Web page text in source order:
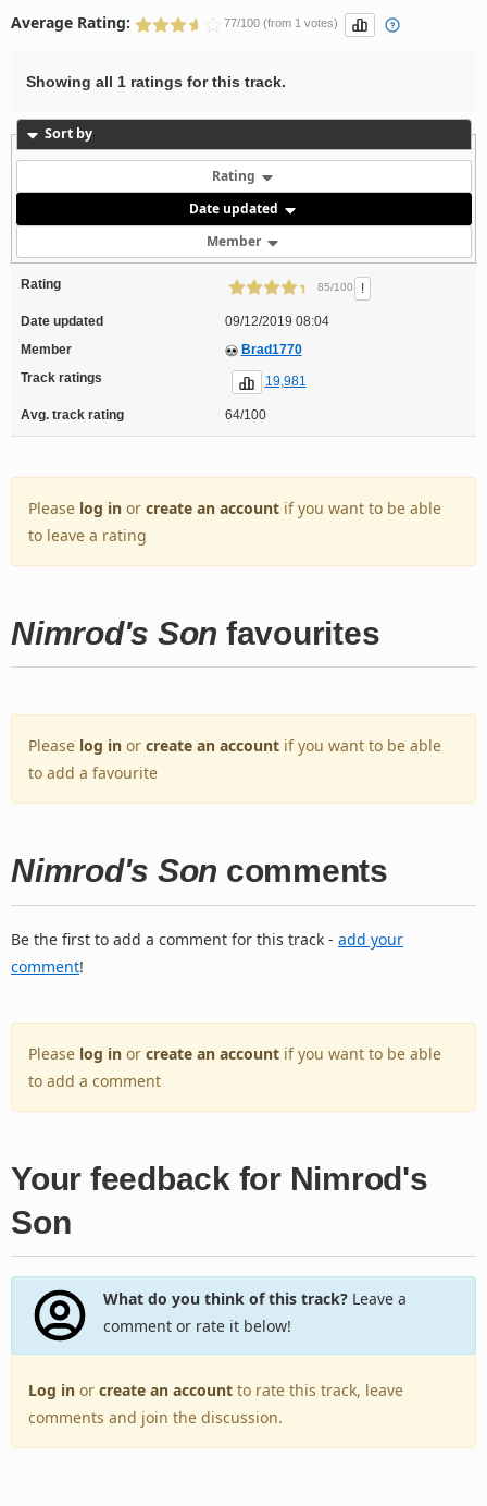
Average Rating: 77/100 (from 1 votes)
Showing all 1 ratings for this track.
Sort by
Rating
Date updated
Member
Rating 85/100 !
Date updated
09/12/2019 08:04
Member
Brad1770
Track ratings
19,981
Avg. track rating 64/100
Please log in or create an account if you want to be able
to leave a rating
Nimrod's Son favourites
Please log in or create an account if you want to be able
to add a favourite
Nimrod's Son comments
Be the first to add a comment for this track - add your
comment!
Please log in or create an account if you want to be able
to add a comment
Your feedback for Nimrod's
Son
What do you think of this track?Leave a
comment or rate it below!
Log in or create an account to rate this track, leave
comments and join the discussion.